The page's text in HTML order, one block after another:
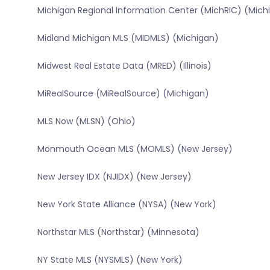
Michigan Regional Information Center (MichRIC)
Midland Michigan MLS (MIDMLS) (Michigan)
Midwest Real Estate Data (MRED) (Illinois)
MiRealSource (MiRealSource) (Michigan)
MLS Now (MLSN) (Ohio)
Monmouth Ocean MLS (MOMLS) (New Jersey)
New Jersey IDX (NJIDX) (New Jersey)
New York State Alliance (NYSA) (New York)
Northstar MLS (Northstar) (Minnesota)
NY State MLS (NYSMLS) (New York)